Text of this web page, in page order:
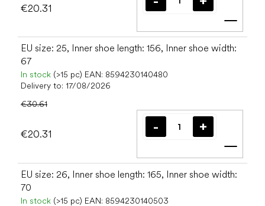
€20.31
Add
EU size: 25, Inner shoe length: 156, Inner shoe width:
67
In stock (>15 pc) EAN: 8594230140480
Delivery to: 17/08/2026
€30.61
€20.31
Add
EU size: 26, Inner shoe length: 165, Inner shoe width:
70
In stock (>15 pc) EAN: 8594230140503